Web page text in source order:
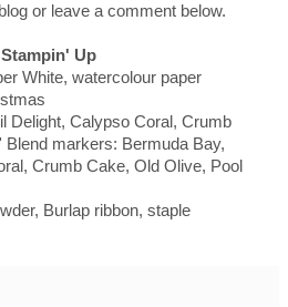
or leave a comment below.
Up
White, watercolour paper
Delight, Calypso Coral, Crumb
markers: Bermuda Bay,
Crumb Cake, Old Olive, Pool
Burlap ribbon, staple